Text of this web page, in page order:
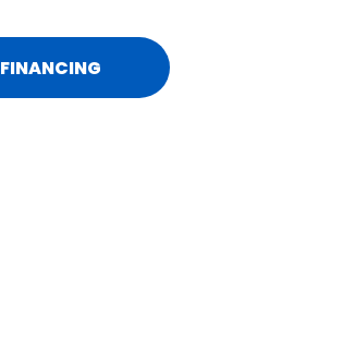
FINANCING